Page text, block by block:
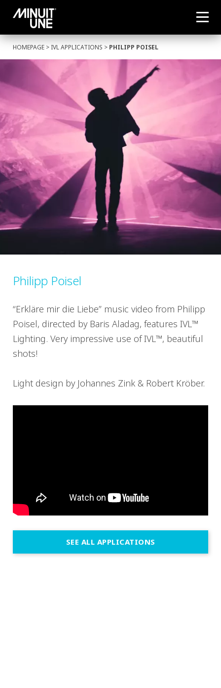
HOMEPAGE > IVL APPLICATIONS > PHILIPP POISEL
Philipp Poisel
“Erkläre mir die Liebe” music video from Philipp
Poisel, directed by Baris Aladag, features IVL™
Lighting. Very impressive use of IVL™, beautiful
shots!
Light design by Johannes Zink & Robert Kröber.
SEE ALL APPLICATIONS